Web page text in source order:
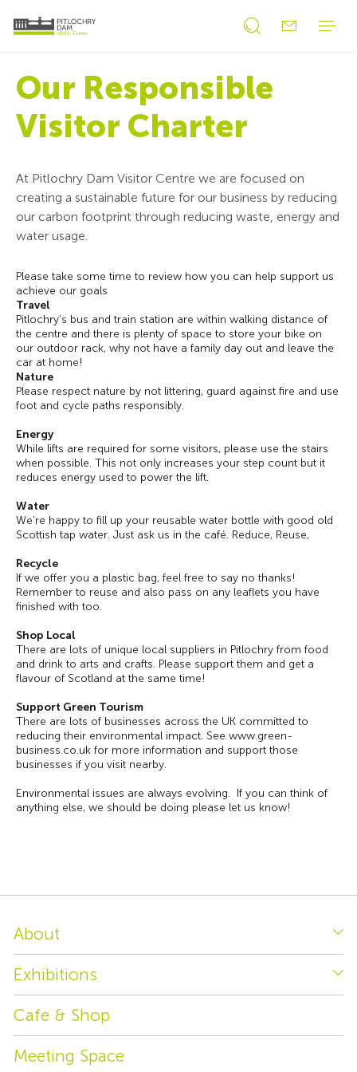
form
Our Responsible
Visitor Charter
At Pitlochry Dam Visitor Centre we are focused on
creating a sustainable future for our business by reducing
our carbon footprint through reducing waste, energy and
water usage.
Please take some time to review how you can help support us
achieve our goals
Travel
Pitlochry’s bus and train station are within walking distance of
the centre and there is plenty of space to store your bike on
our outdoor rack, why not have a family day out and leave the
car at home!
Nature
Please respect nature by not littering, guard against fire and use
foot and cycle paths responsibly.
Energy
While lifts are required for some visitors, please use the stairs
when possible. This not only increases your step count but it
reduces energy used to power the lift.
Water
We’re happy to fill up your reusable water bottle with good old
Scottish tap water. Just ask us in the café. Reduce, Reuse,
Recycle
If we offer you a plastic bag, feel free to say no thanks!
Remember to reuse and also pass on any leaflets you have
finished with too.
Shop Local
There are lots of unique local suppliers in Pitlochry from food
and drink to arts and crafts. Please support them and get a
flavour of Scotland at the same time!
Support Green Tourism
There are lots of businesses across the UK committed to
reducing their environmental impact. See www.green-
business.co.uk for more information and support those
businesses if you visit nearby.
Environmental issues are always evolving. If you can think of
anything else, we should be doing please let us know!
About
Exhibitions
Cafe & Shop
Meeting Space